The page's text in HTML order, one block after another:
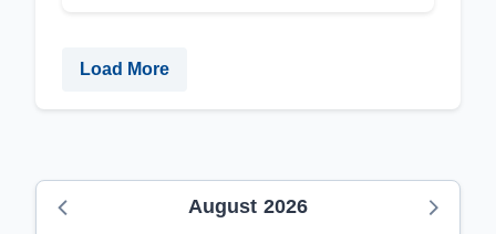
Load More
August 2026